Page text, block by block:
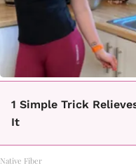
1 Simple Trick
It
Native Fiber